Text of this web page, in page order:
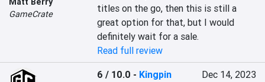
GameCrate
titles on the go, then this is still a
great option for that, but I would
definitely wait for a sale.
Read full review
6 / 10.0 - Kingpin
Dec 14, 2023